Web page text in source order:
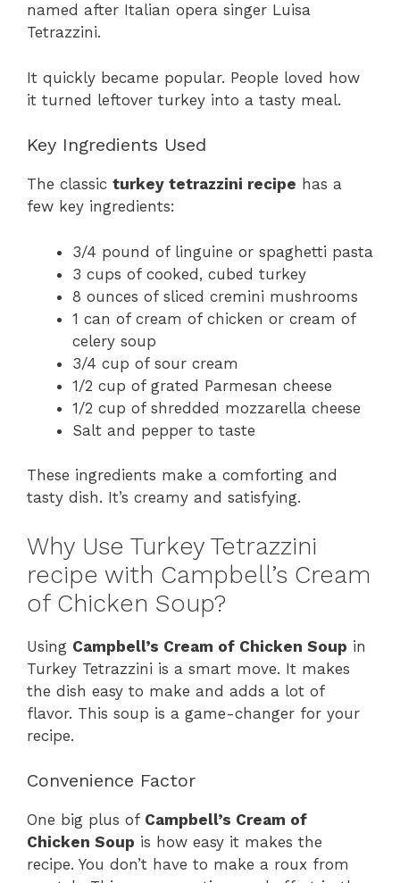
named after Italian opera singer Luisa
Tetrazzini.
It quickly became popular. People loved how
it turned leftover turkey into a tasty meal.
Key Ingredients Used
The classic turkey tetrazzini recipe has a
few key ingredients:
3/4 pound of linguine or spaghetti pasta
3 cups of cooked, cubed turkey
8 ounces of sliced cremini mushrooms
1 can of cream of chicken or cream of
celery soup
3/4 cup of sour cream
1/2 cup of grated Parmesan cheese
1/2 cup of shredded mozzarella cheese
Salt and pepper to taste
These ingredients make a comforting and
tasty dish. It’s creamy and satisfying.
Why Use Turkey Tetrazzini
recipe with Campbell’s Cream
of Chicken Soup?
Using Campbell’s Cream of Chicken Soup in
Turkey Tetrazzini is a smart move. It makes
the dish easy to make and adds a lot of
flavor. This soup is a game-changer for your
recipe.
Convenience Factor
One big plus of Campbell’s Cream of
Chicken Soup is how easy it makes the
recipe. You don’t have to make a roux from